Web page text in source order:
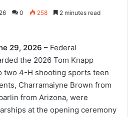
0 258 2 minutes read
29, 2026 – Federal
the 2026 Tom Knapp
two 4-H shooting sports teen
Charramaiyne Brown from
from Arizona, were
at the opening ceremony